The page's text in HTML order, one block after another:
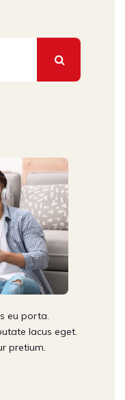
eu porta.
lacus eget.
pretium.